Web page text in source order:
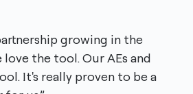
growing in the
love the tool. Our AEs and
It's really proven to be a